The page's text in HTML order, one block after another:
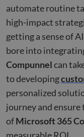
automate routine
high-impact
getting a sense of
bore into
Compunnelcan
to developing
personalized
journey and
ofMicrosoft 365
__cf_bm